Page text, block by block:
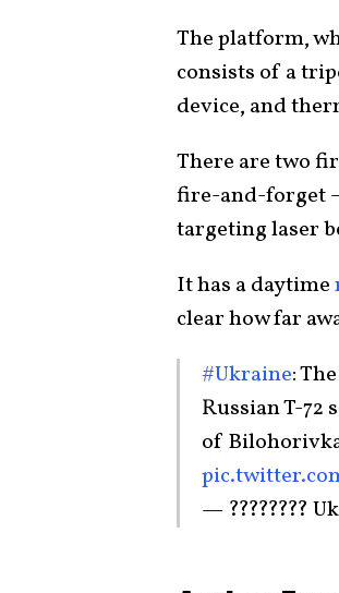
The platform,
consists of a
device, and
There are two
fire-and-forget
targeting laser
It has a daytime
clear how far
#Ukraine:
Russian T-
of
— ????????